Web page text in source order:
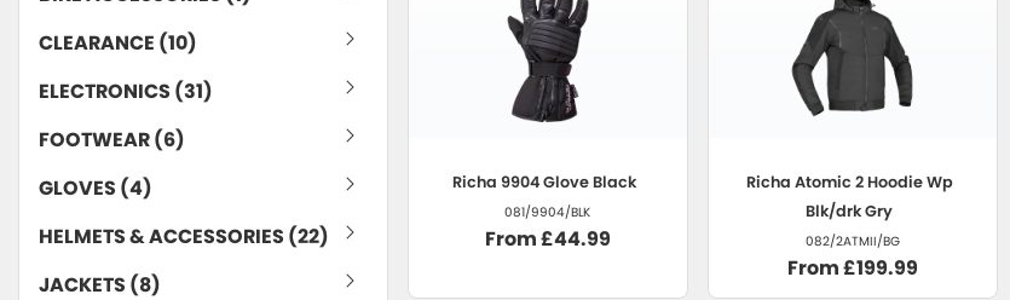
CLEARANCE (10)
ELECTRONICS (31)
FOOTWEAR (6)
GLOVES (4)
HELMETS & ACCESSORIES (22)
JACKETS (8)
Richa 9904 Glove Black
081/9904/BLK
From £44.99
Richa Atomic 2 Hoodie Wp
Blk/drk Gry
082/2ATMII/BG
From £199.99